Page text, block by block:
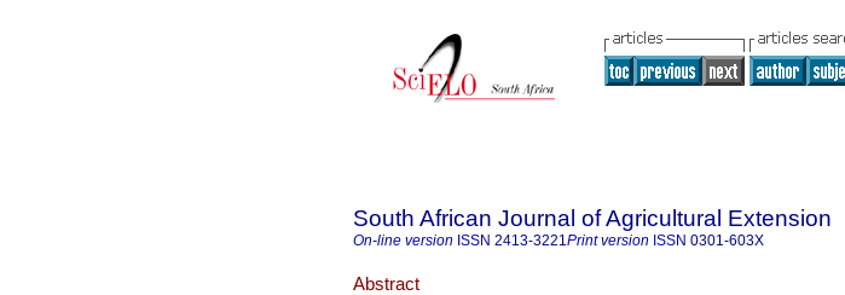
South African Journal of Agricultural Extension
On-line version ISSN 2413-3221Print version ISSN 0301-603X
Abstract